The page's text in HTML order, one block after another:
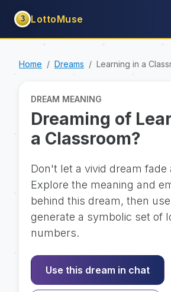
3 LottoMuse
Home Dreams Learning in a
DREAM MEANING
Dreaming of
a Classroom?
Don't let a vivid dream fade
Explore the meaning and
behind this dream, then
generate a symbolic set of
numbers.
Use this dream in chat